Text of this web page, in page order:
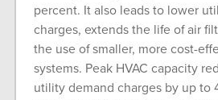
percent. It also leads to lower
charges, extends the life of air
the use of smaller, more cost-
systems. Peak HVAC capacity
utility demand charges by up to